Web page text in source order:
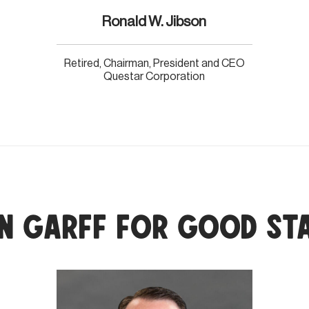
Ronald W. Jibson
Retired, Chairman, President and CEO
Questar Corporation
Garff for Good